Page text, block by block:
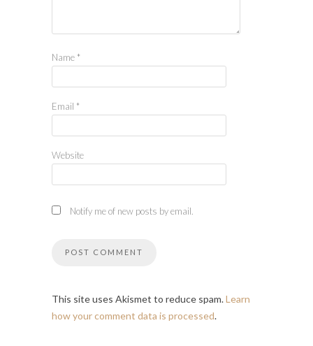
Name *
Email *
Website
Notify me of new posts by email.
This site uses Akismet to reduce spam.Learn
how your comment data is processed.